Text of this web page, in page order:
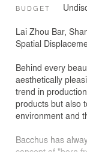
BUDGET
Lai Zhou Bar,
Spatial
Behind every
aesthetically
trend in
products but also
environment and
Bacchus has